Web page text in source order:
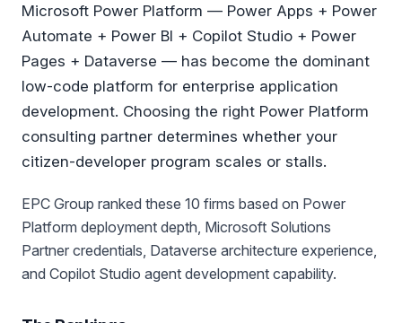
Microsoft Power Platform — Power Apps + Power
Automate + Power BI + Copilot Studio + Power
Pages + Dataverse — has become the dominant
low-code platform for enterprise application
development. Choosing the right Power Platform
consulting partner determines whether your
citizen-developer program scales or stalls.
EPC Group ranked these 10 firms based on Power
Platform deployment depth, Microsoft Solutions
Partner credentials, Dataverse architecture experience,
and Copilot Studio agent development capability.